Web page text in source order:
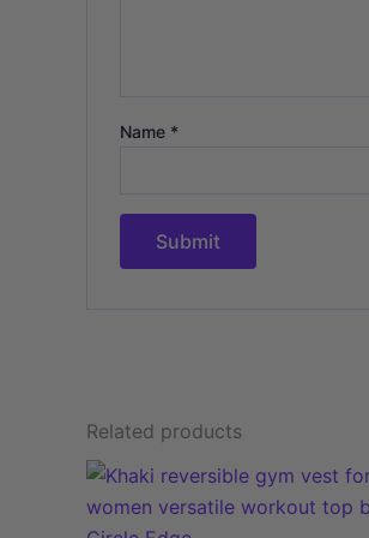
Name *
Related products
This
product